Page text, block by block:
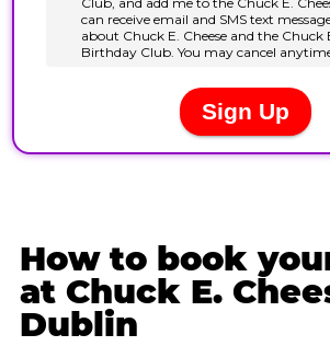
How to book
at Chuck E.
Dublin